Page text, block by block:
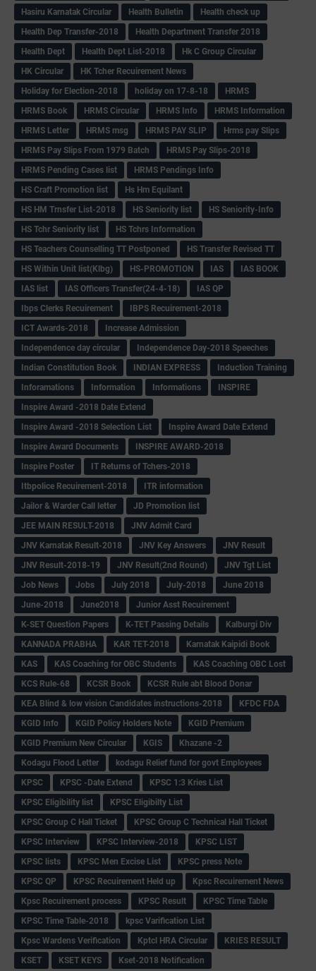
Hasiru Karnatak Circular
Health Bulletin
Health check up
Health Dep Transfer-2018
Health Department Transfer 2018
Health Dept
Health Dept List-2018
Hk C Group Circular
HK Circular
HK Tcher Recuirement News
Holiday for Election-2018
holiday on 17-8-18
HRMS
HRMS Book
HRMS Circular HRMS Info
HRMS Information
HRMS Letter
HRMS msg HRMS PAY SLIP
Hrms pay Slips
HRMS Pay Slips From 1979 Batch
HRMS Pay Slips-2018
HRMS Pending Cases list
HRMS Pendings Info
HS Craft Promotion list
Hs Hm Equilant
HS HM Trnsfer List-2018
HS Seniority list
HS Seniority-Info
HS Tchr Seniority list
HS Tchrs Information
HS Teachers Counselling TT Postponed
HS Transfer Revised TT
HS Within Unit list(Klbg)
HS-PROMOTION IAS
IAS BOOK
IAS list
IAS Officers Transfer(24-4-18)
IAS QP
Ibps Clerks Recuirement
IBPS Recuirement-2018
ICT Awards-2018
Increase Admission
Independence day circular
Independence Day-2018 Speeches
Indian Constitution Book
INDIAN EXPRESS
Induction Training
Inforamations
Information Informations
INSPIRE
Inspire Award -2018 Date Extend
Inspire Award -2018 Selection List
Inspire Award Date Extend
Inspire Award Documents
INSPIRE AWARD-2018
Inspire Poster
IT Returns of Tchers-2018
Itbpolice Recuirement-2018
ITR information
Jailor & Warder Call letter
JD Promotion list
JEE MAIN RESULT-2018
JNV Admit Card
JNV Karnatak Result-2018
JNV Key Answers
JNV Result
JNV Result-2018-19
JNV Result(2nd Round)
JNV Tgt List
Job News
Jobs July 2018 July-2018
June 2018
June-2018
June2018
Junior Asst Recuirement
K-SET Question Papers
K-TET Passing Details
Kalburgi Div
KANNADA PRABHA
KAR TET-2018
Karnatak Kaipidi Book
KAS
KAS Coaching for OBC Students
KAS Coaching OBC Lost
KCS Rule-68
KCSR Book
KCSR Rule abt Blood Donar
KEA Blind & low vision Candidates instructions-2018
KFDC FDA
KGID Info
KGID Policy Holders Note
KGID Premium
KGID Premium New Circular
KGIS
Khazane -2
Kodagu Flood Letter
kodagu Relief fund for govt Employees
KPSC
KPSC -Date Extend
KPSC 1:3 Kries List
KPSC Eligibility list
KPSC Eligibilty List
KPSC Group C Hall Ticket
KPSC Group C Technical Hall Ticket
KPSC Interview
KPSC Interview-2018
KPSC LIST
KPSC lists
KPSC Men Excise List
KPSC press Note
KPSC QP
KPSC Recuirement Held up
Kpsc Recuirement News
Kpsc Recuirement process
KPSC Result
KPSC Time Table
KPSC Time Table-2018
kpsc Varification List
Kpsc Wardens Verification
Kptcl HRA Circular
KRIES RESULT
KSET
KSET KEYS Kset-2018 Notification